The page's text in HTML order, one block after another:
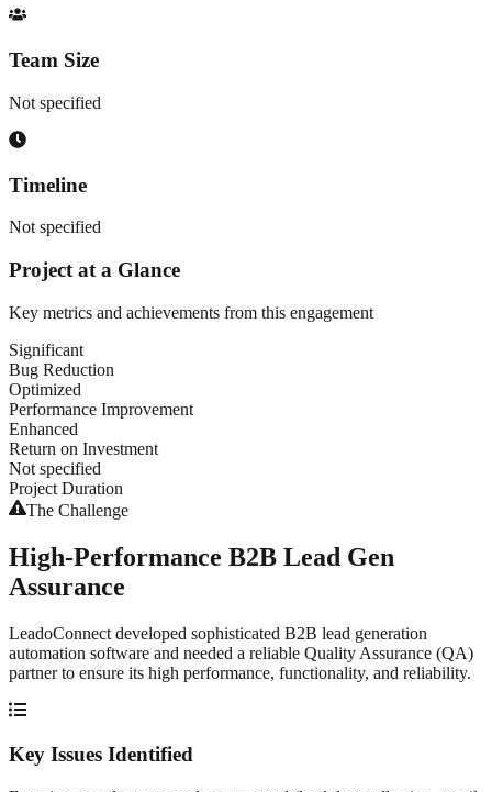
Team Size
Not specified
Timeline
Not specified
Project at a Glance
Key metrics and achievements from this engagement
Significant
Bug Reduction
Optimized
Performance Improvement
Enhanced
Return on Investment
Not specified
Project Duration
The Challenge
High-Performance B2B Lead Gen
Assurance
LeadoConnect developed sophisticated B2B lead generation
automation software and needed a reliable Quality Assurance (QA)
partner to ensure its high performance, functionality, and reliability.
Key Issues Identified